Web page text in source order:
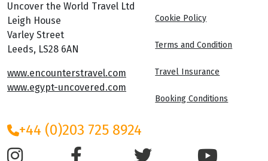
Uncover the World Travel Ltd
Leigh House
Varley Street
Leeds, LS28 6AN
www.encounterstravel.com
www.egypt-uncovered.com
Cookie Policy
Terms and Condition
Travel Insurance
Booking Conditions
+44 (0)203 725 8924